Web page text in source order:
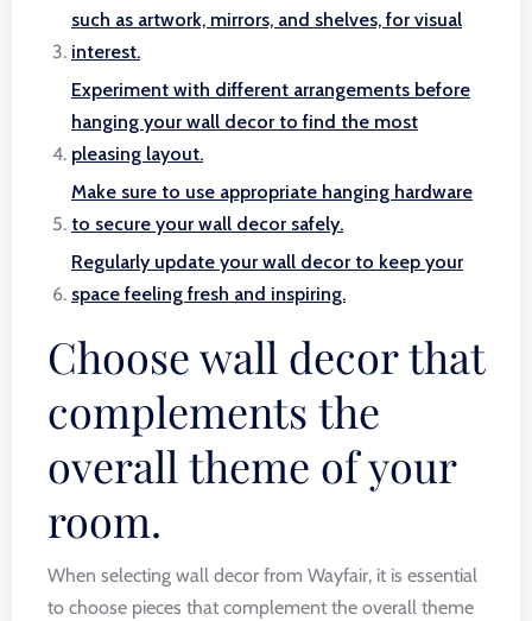
such as artwork, mirrors, and shelves, for visual
interest.
Experiment with different arrangements before
hanging your wall decor to find the most
pleasing layout.
Make sure to use appropriate hanging hardware
to secure your wall decor safely.
Regularly update your wall decor to keep your
space feeling fresh and inspiring.
Choose wall decor that
complements the
overall theme of your
room.
When selecting wall decor from Wayfair, it is essential
to choose pieces that complement the overall theme